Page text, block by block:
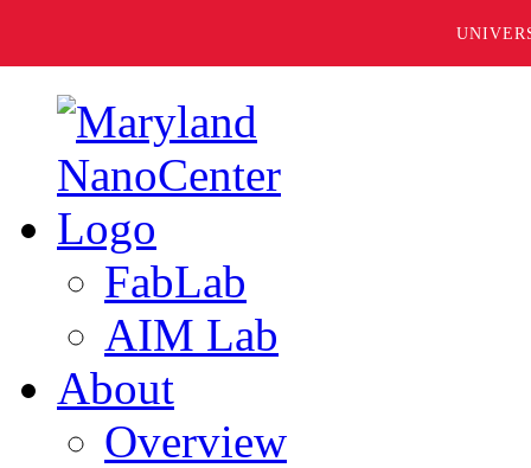
FabLab
AIM Lab
About
Overview